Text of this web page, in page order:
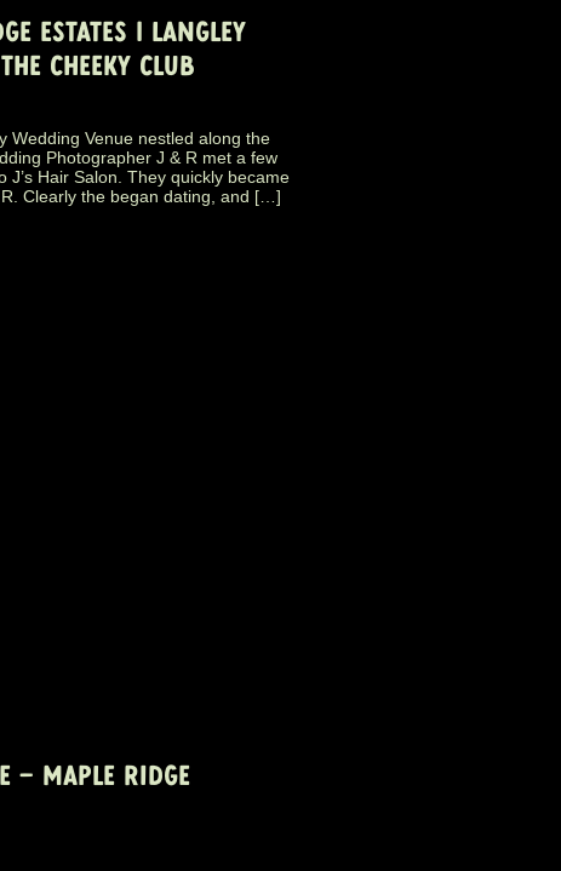
ESTATES | LANGLEY
CHEEKY CLUB
Wedding Venue nestled along the
Photographer J & R met a few
Hair Salon. They quickly became
Clearly the began dating, and […]
– MAPLE RIDGE